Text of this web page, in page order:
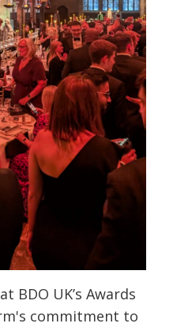
BDO UK’s Awards
commitment to